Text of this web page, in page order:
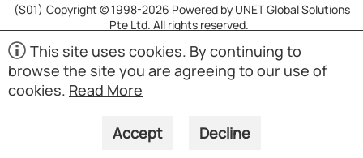
(S01) Copyright © 1998-2026 Powered by UNET Global Solutions
Pte Ltd. All rights reserved.
This site uses cookies. By continuing to
browse the site you are agreeing to our use of
cookies. Read More
Accept Decline